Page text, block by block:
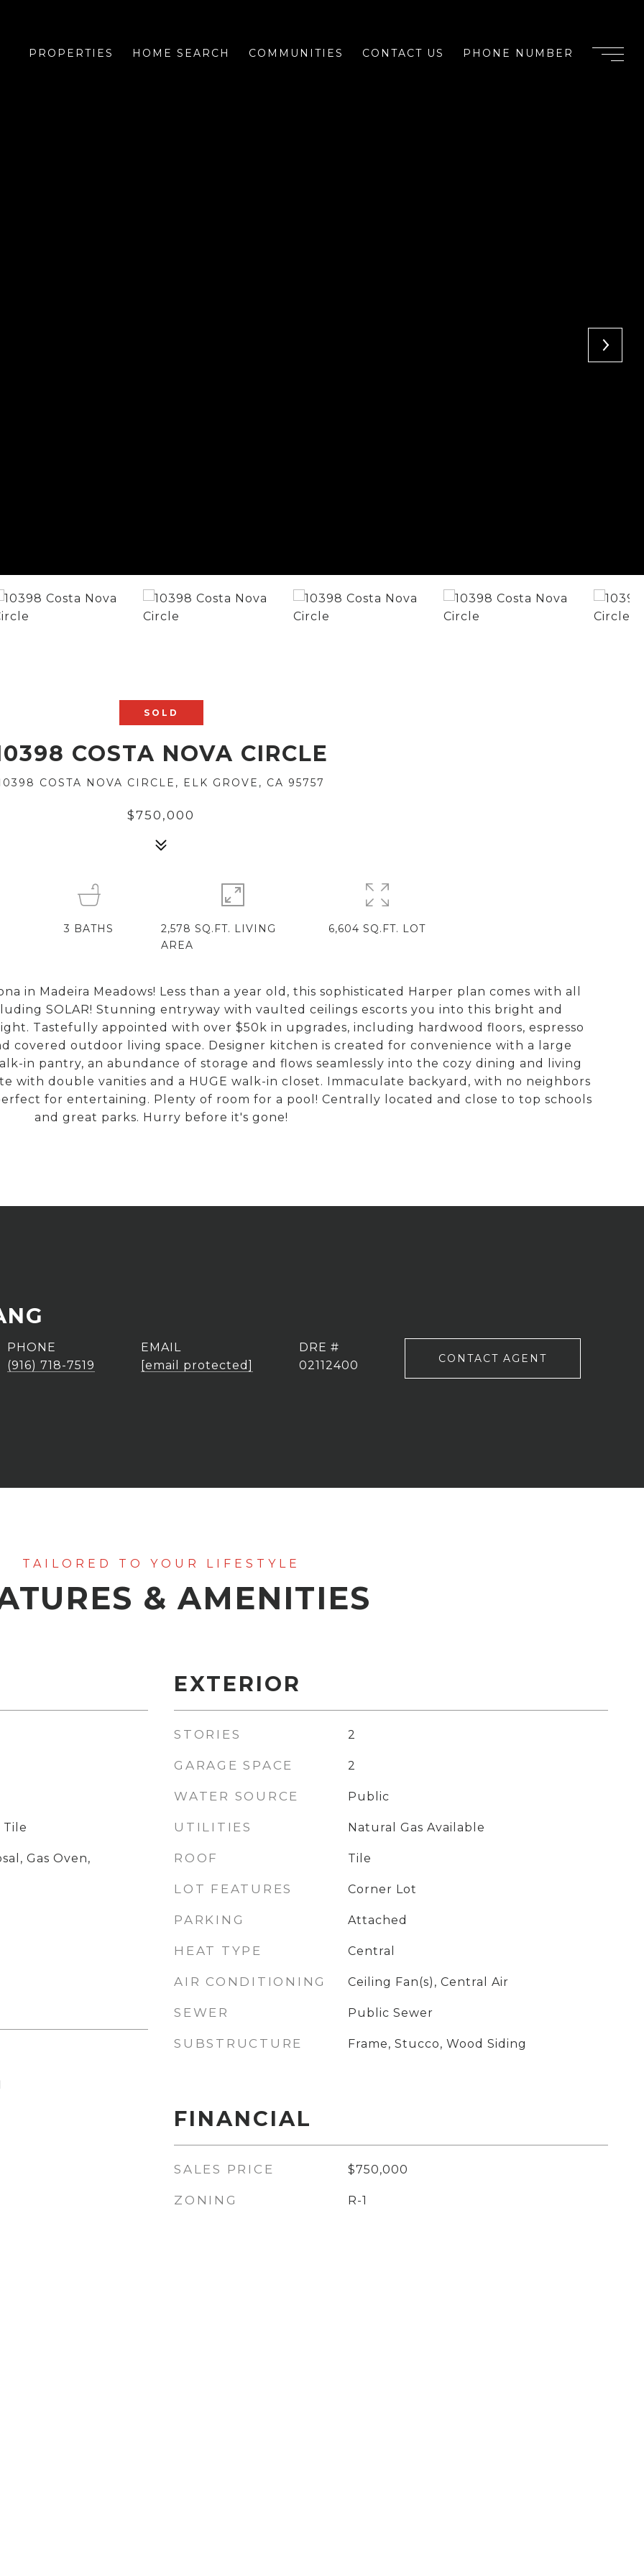
PROPERTIES HOME SEARCH COMMUNITIES CONTACT US PHONE NUMBER
SOLD
COSTA NOVA CIRCLE
COSTA NOVA CIRCLE, ELK GROVE, CA 95757
$750,000
in Madeira Meadows! Less than a year old, this sophisticated Harper plan comes with all
SOLAR! Stunning entryway with vaulted ceilings escorts you into this bright and
Tastefully appointed with over $50k in upgrades, including hardwood floors, espresso
covered outdoor living space. Designer kitchen is created for convenience with a large
in pantry, an abundance of storage and flows seamlessly into the cozy dining and living
with double vanities and a HUGE walk-in closet. Immaculate backyard, with no neighbors
for entertaining. Plenty of room for a pool! Centrally located and close to top schools
and great parks. Hurry before it's gone!
3 BATHS
2,578 SQ.FT. LIVING
AREA
6,604 SQ.FT. LOT
PHONE
(916) 718-7519
EMAIL
[email protected]
DRE #
02112400
CONTACT AGENT
& AMENITIES
Tile
Gas Oven,
EXTERIOR
STORIES 2
GARAGE SPACE 2
WATER SOURCE Public
UTILITIES Natural Gas Available
ROOF Tile
LOT FEATURES Corner Lot
PARKING Attached
HEAT TYPE Central
AIR CONDITIONING Ceiling Fan(s), Central Air
SEWER Public Sewer
SUBSTRUCTURE Frame, Stucco, Wood Siding
FINANCIAL
SALES PRICE $750,000
ZONING R-1